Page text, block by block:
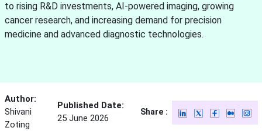
to rising R&D investments, AI-powered imaging, growing
cancer research, and increasing demand for precision
medicine and advanced diagnostic technologies.
Author:
Shivani
Zoting
Published Date:
25 June 2026
Share :